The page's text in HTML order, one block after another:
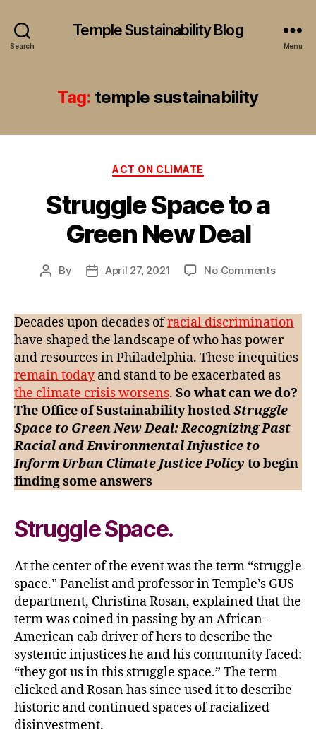
Search
Temple Sustainability Blog
Menu
Tag: temple sustainability
Categories
ACT ON CLIMATE
Struggle Space to a
Green New Deal
Post
By
PostApril 27, 2021 No Commentson
to
a
Green
New
Deal
Decades upon decades ofracial discrimination
have shaped the landscape of who has power
and resources in Philadelphia. These inequities
remain todayand stand to be exacerbated as
the climate crisis worsens. So what can we do?
The Office of Sustainability hostedStruggle
Space to Green New Deal: Recognizing Past
Racial and Environmental Injustice to
Inform Urban Climate Justice Policy to begin
finding some answers
Struggle Space.
At the center of the event was the term “struggle
space.” Panelist and professor in Temple’s GUS
department, Christina Rosan, explained that the
term was coined in passing by an African-
American cab driver of hers to describe the
systemic injustices he and his community faced:
“they got us in this struggle space.” The term
clicked and Rosan has since used it to describe
historic and continued spaces of racialized
disinvestment.